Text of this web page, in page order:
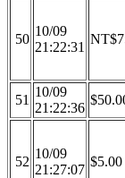
50
10/09
21:22:31
51
10/09
21:22:36
52
10/09
21:27:07
$5.00